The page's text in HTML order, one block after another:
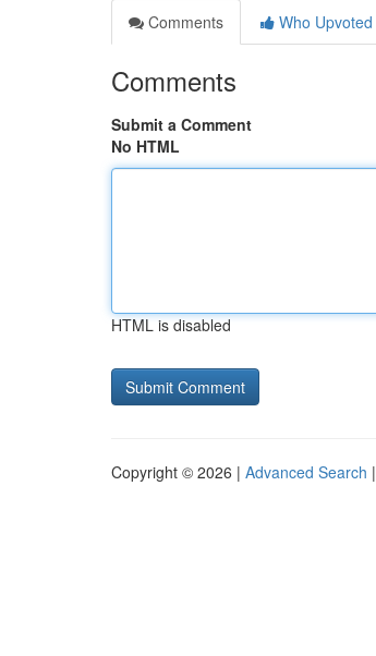
Comments
Who Upvoted
Comments
Submit a Comment
No HTML
HTML is disabled
Copyright © 2026 | Advanced Search |